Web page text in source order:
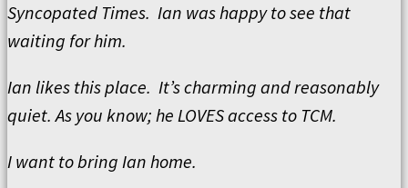
Syncopated Times. Ian was happy to see that
waiting for him.
Ian likes this place. It’s charming and reasonably
quiet. As you know; he LOVES access to TCM.
I want to bring Ian home.